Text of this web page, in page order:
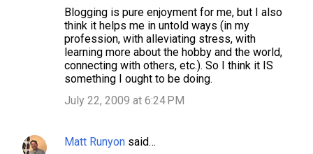
Blogging is pure enjoyment for me, but I also
think it helps me in untold ways (in my
profession, with alleviating stress, with
learning more about the hobby and the world,
connecting with others, etc.). So I think it IS
something I ought to be doing.
July 22, 2009 at 6:24 PM
Matt Runyon said…